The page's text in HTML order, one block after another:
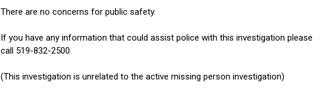
There are no concerns for public safety.
If you have any information that could assist police with this investigation please
call 519-832-2500.
(This investigation is unrelated to the active missing person investigation)